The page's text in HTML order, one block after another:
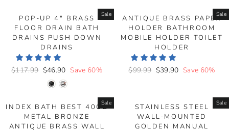
Sale
POP-UP 4" BRASS
FLOOR DRAIN BATH
DRAINS PUSH DOWN
DRAINS
Regular
$117.99 Sale
price
$46.90 Save 60%
Sale
ANTIQUE BRASS PAPER
HOLDER BATHROOM
MOBILE HOLDER TOILET
HOLDER
Regular
$99.99 Sale
$39.90 Save 60%
Sale
INDEX BATH BEST 40OZ
METAL BRONZE
ANTIQUE BRASS WALL
Sale
STAINLESS STEEL
WALL-MOUNTED
GOLDEN MANUAL